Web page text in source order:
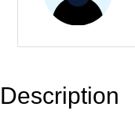
Description